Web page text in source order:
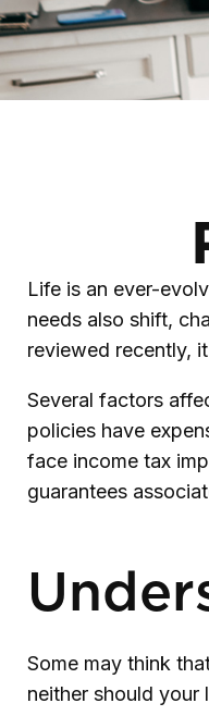
Life is an ever-
needs also shift,
reviewed recently,
Several factors
policies have
face income tax
guarantees
Some may think
neither should your